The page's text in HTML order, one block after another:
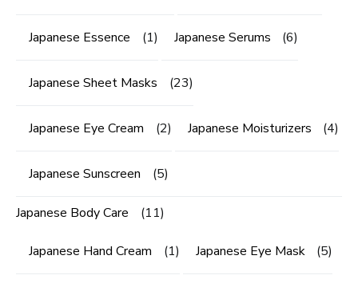
Japanese Essence (1) Japanese Serums (6)
Japanese Sheet Masks (23)
Japanese Eye Cream (2) Japanese Moisturizers (4)
Japanese Sunscreen (5)
Japanese Body Care (11)
Japanese Hand Cream (1) Japanese Eye Mask (5)